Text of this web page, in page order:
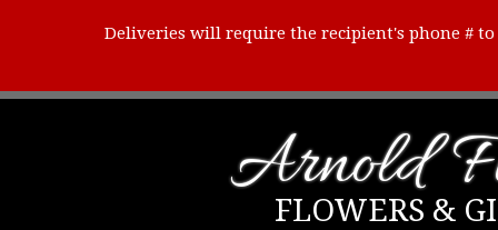
Deliveries will require the recipient's phone #
Arnold
FLOWERS &